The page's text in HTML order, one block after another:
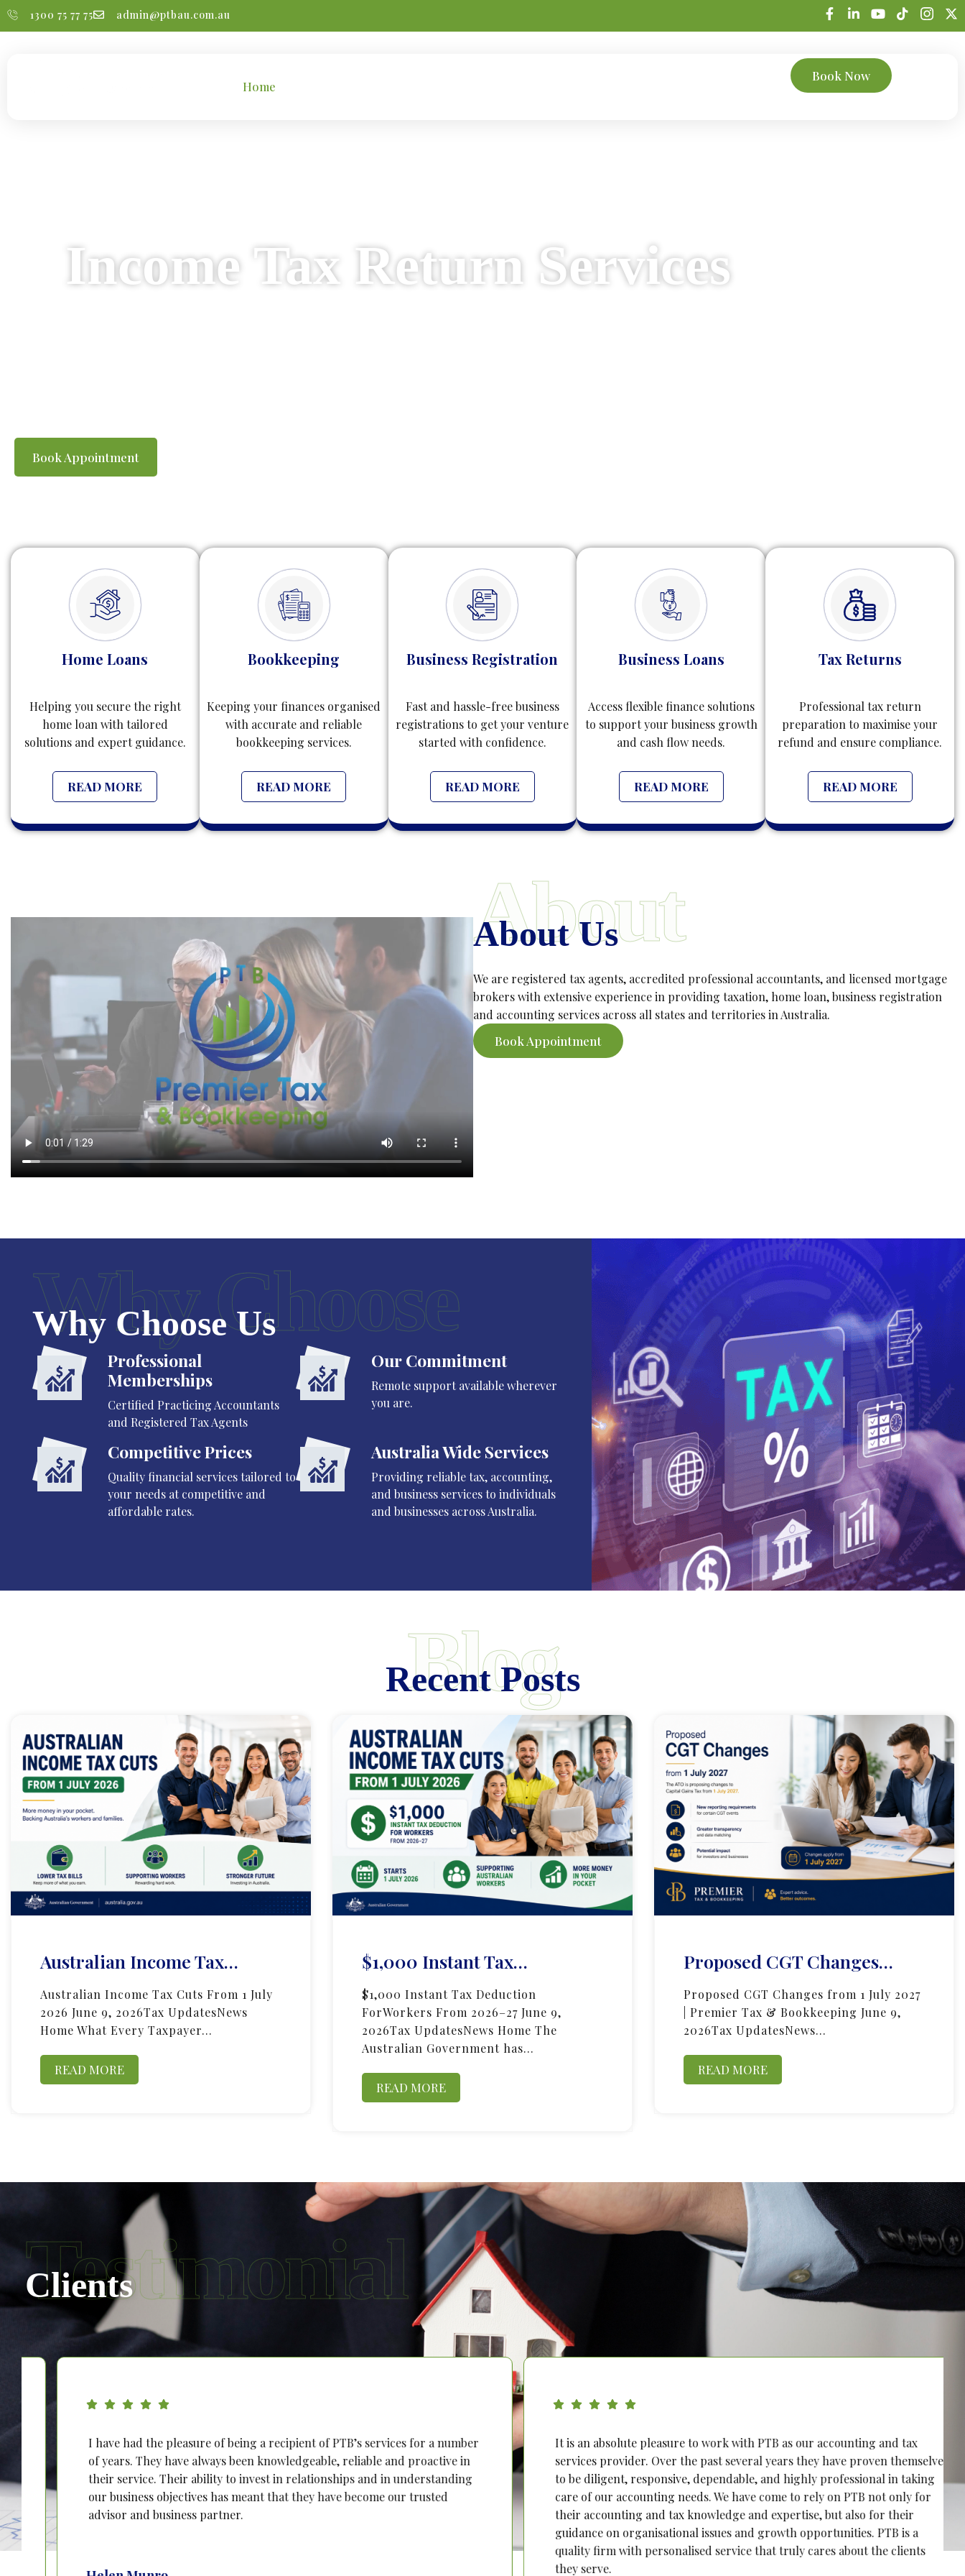
1300 75 77 75 admin@ptbau.com.au
Home
Book Now
Income Tax Return Services
Book Appointment
Home Loans
Helping you secure the right
home loan with tailored
solutions and expert guidance.
READ MORE
Bookkeeping
Keeping your finances organised
with accurate and reliable
bookkeeping services.
READ MORE
Business Registration
Fast and hassle-free business
registrations to get your venture
started with confidence.
READ MORE
Business Loans
Access flexible finance solutions
to support your business growth
and cash flow needs.
READ MORE
Tax Returns
Professional tax return
preparation to maximise your
refund and ensure compliance.
READ MORE
About
About Us
We are registered tax agents, accredited professional accountants, and licensed mortgage
brokers with extensive experience in providing taxation, home loan, business registration
and accounting services across all states and territories in Australia.
Book Appointment
Why Choose
Why Choose Us
Professional
Memberships
Certified Practicing Accountants
and Registered Tax Agents
Our Commitment
Remote support available wherever
you are.
Competitive Prices
Quality financial services tailored to
your needs at competitive and
affordable rates.
Australia Wide Services
Providing reliable tax, accounting,
and business services to individuals
and businesses across Australia.
Blog
Recent Posts
Australian Income Tax…
Australian Income Tax Cuts From 1 July
2026 June 9, 2026Tax UpdatesNews
Home What Every Taxpayer…
READ MORE
$1,000 Instant Tax…
$1,000 Instant Tax Deduction
ForWorkers From 2026–27 June 9,
2026Tax UpdatesNews Home The
Australian Government has…
READ MORE
Proposed CGT Changes…
Proposed CGT Changes from 1 July 2027
| Premier Tax & Bookkeeping June 9,
2026Tax UpdatesNews…
READ MORE
Testimonial
Clients
I have had the pleasure of being a recipient of PTB’s services for a number
of years. They have always been knowledgeable, reliable and proactive in
their service. Their ability to invest in relationships and in understanding
our business objectives has meant that they have become our trusted
advisor and business partner.
It is an absolute pleasure to work with PTB as our accounting and tax
services provider. Over the past several years they have proven themselves
to be diligent, responsive, dependable, and highly professional in taking
care of our accounting needs. We have come to rely on PTB not only for
their accounting and tax knowledge and expertise, but also for their
guidance on organisational issues and growth opportunities. PTB is a
quality firm with personalised service that truly cares about the clients
they serve.